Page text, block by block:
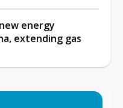
energy
extending gas